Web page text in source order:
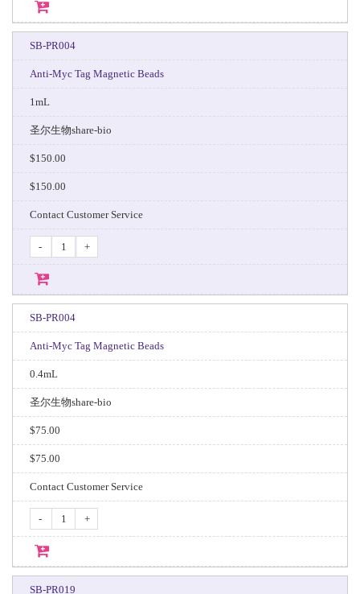
SB-PR004
Anti-Myc Tag Magnetic Beads
1mL
圣尔生物share-bio
$150.00
$150.00
Contact Customer Service
- +
SB-PR004
Anti-Myc Tag Magnetic Beads
0.4mL
圣尔生物share-bio
$75.00
$75.00
Contact Customer Service
- +
SB-PR019